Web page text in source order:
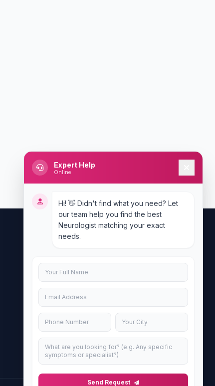
Uttar Pradesh 201301
Expert Help
Online
Hi! 👋 Didn't find what you need? Let
our team help you find the best
Neurologist matching your exact
needs.
Send Request